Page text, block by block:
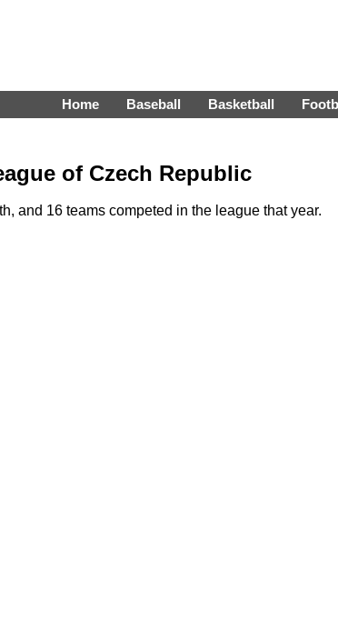
Home Baseball Basketball
of Czech Republic
and 16 teams competed in the league that year.